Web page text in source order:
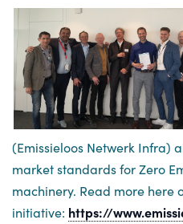
(Emissieloos Netwerk Infra)
market standards for Zero
machinery. Read more here
initiative: https://